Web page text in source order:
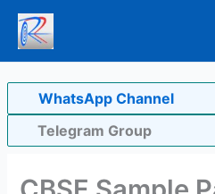
Skip
content
WhatsApp Channel
Telegram Group